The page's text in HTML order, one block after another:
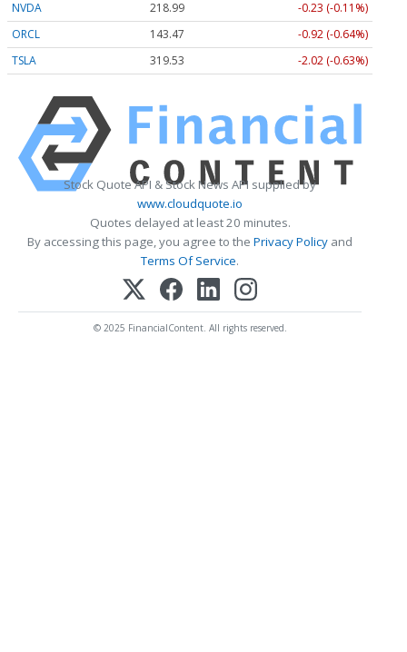
NVDA 218.99
-0.23 (-0.11%)
ORCL
143.47
-0.92 (-0.64%)
TSLA
319.53 -2.02 (-0.63%)
Stock Quote API & Stock News API supplied by
www.cloudquote.io
Quotes delayed at least 20 minutes.
By accessing this page, you agree to the Privacy Policy and
Terms Of Service.
© 2025 FinancialContent. All rights reserved.